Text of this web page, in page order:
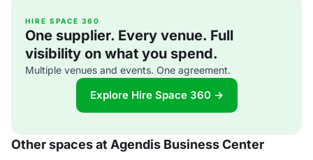
HIRE SPACE 360
One supplier. Every venue. Full
visibility on what you spend.
Multiple venues and events. One agreement.
Explore Hire Space 360 →
Other spaces at Agendis Business Center